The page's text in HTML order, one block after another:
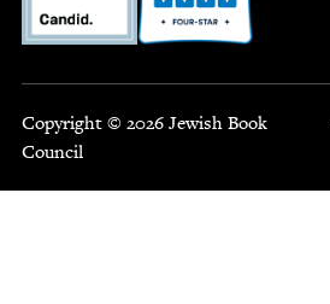
Copyright © 2026 Jewish Book
Council